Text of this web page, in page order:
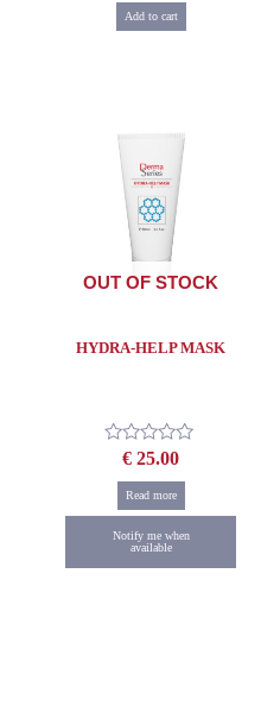
out
of
Add to cart
OUT OF STOCK
HYDRA-HELP MASK
Rated
out
of
€ 25.00
Read more
Notify me when
available